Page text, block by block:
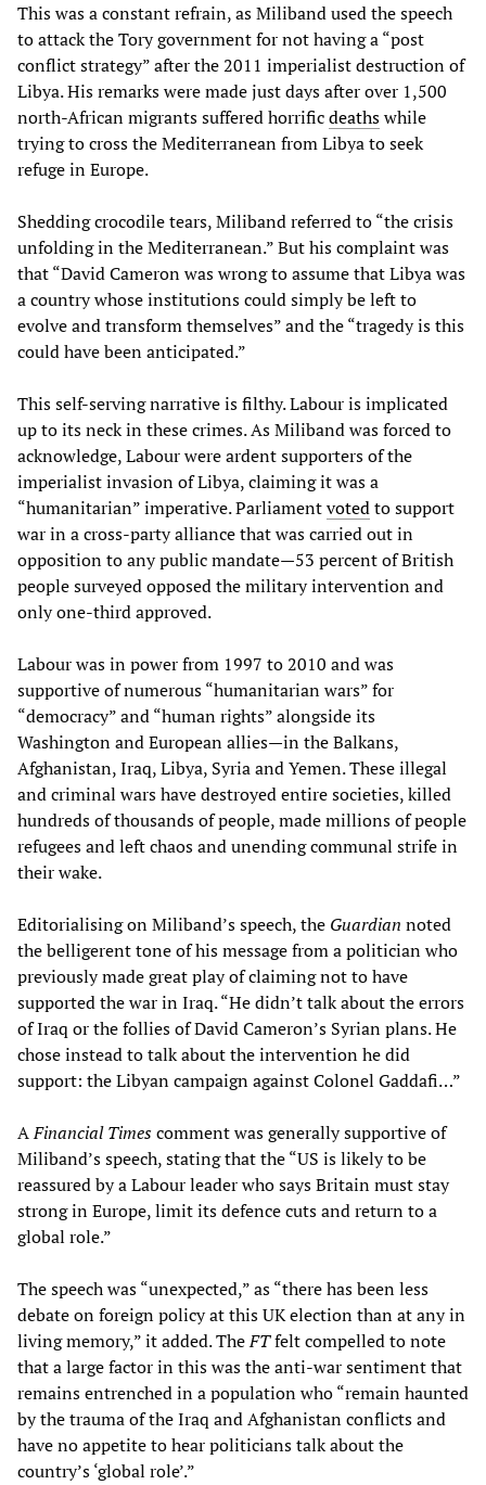
This was a constant refrain, as Miliband used the speech
to attack the Tory government for not having a “post
conflict strategy” after the 2011 imperialist destruction of
Libya. His remarks were made just days after over 1,500
north-African migrants suffered horrificdeathswhile
trying to cross the Mediterranean from Libya to seek
refuge in Europe.
Shedding crocodile tears, Miliband referred to “the crisis
unfolding in the Mediterranean.” But his complaint was
that “David Cameron was wrong to assume that Libya was
a country whose institutions could simply be left to
evolve and transform themselves” and the “tragedy is this
could have been anticipated.”
This self-serving narrative is filthy. Labour is implicated
up to its neck in these crimes. As Miliband was forced to
acknowledge, Labour were ardent supporters of the
imperialist invasion of Libya, claiming it was a
“humanitarian” imperative. Parliamentvotedto support
war in a cross-party alliance that was carried out in
opposition to any public mandate—53 percent of British
people surveyed opposed the military intervention and
only one-third approved.
Labour was in power from 1997 to 2010 and was
supportive of numerous “humanitarian wars” for
“democracy” and “human rights” alongside its
Washington and European allies—in the Balkans,
Afghanistan, Iraq, Libya, Syria and Yemen. These illegal
and criminal wars have destroyed entire societies, killed
hundreds of thousands of people, made millions of people
refugees and left chaos and unending communal strife in
their wake.
Editorialising on Miliband’s speech, the Guardian noted
the belligerent tone of his message from a politician who
previously made great play of claiming not to have
supported the war in Iraq. “He didn’t talk about the errors
of Iraq or the follies of David Cameron’s Syrian plans. He
chose instead to talk about the intervention he did
support: the Libyan campaign against Colonel Gaddafi…”
AFinancial Timescomment was generally supportive of
Miliband’s speech, stating that the “US is likely to be
reassured by a Labour leader who says Britain must stay
strong in Europe, limit its defence cuts and return to a
global role.”
The speech was “unexpected,” as “there has been less
debate on foreign policy at this UK election than at any in
living memory,” it added. TheFTfelt compelled to note
that a large factor in this was the anti-war sentiment that
remains entrenched in a population who “remain haunted
by the trauma of the Iraq and Afghanistan conflicts and
have no appetite to hear politicians talk about the
country’s ‘global role’.”